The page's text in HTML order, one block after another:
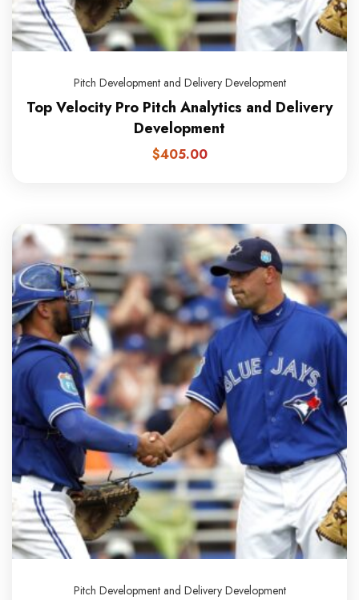
Pitch Development and Delivery Development
Top Velocity Pro Pitch Analytics and Delivery
Development
$405.00
Pitch Development and Delivery Development